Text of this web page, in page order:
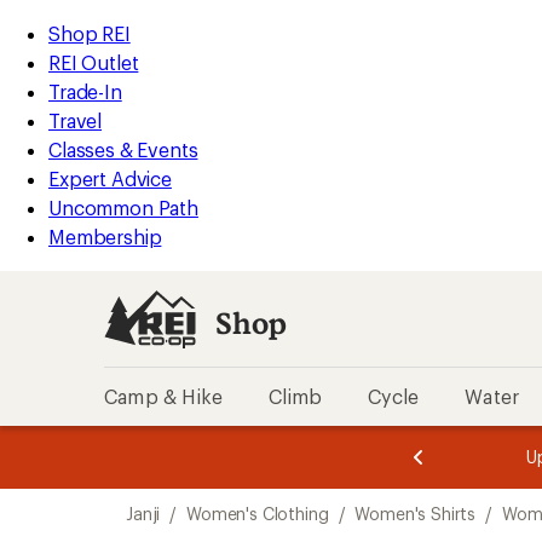
REI
Accessibility
Statement
Skip
to
main
content
Skip
to
Shop
REI
categories
Shop REI
REI Outlet
Trade-In
Travel
Classes & Events
Expert Advice
Uncommon Path
Membership
Shop
Camp & Hike Climb Cycle Water
3.
of
3.
of
3.
Janji / Women's Clothing / Women's Shirts /